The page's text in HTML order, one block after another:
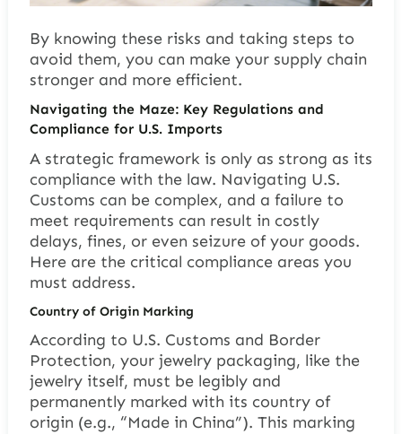
By knowing these risks and taking steps to
avoid them, you can make your supply chain
stronger and more efficient.
Navigating the Maze: Key Regulations and
Compliance for U.S. Imports
A strategic framework is only as strong as its
compliance with the law. Navigating U.S.
Customs can be complex, and a failure to
meet requirements can result in costly
delays, fines, or even seizure of your goods.
Here are the critical compliance areas you
must address.
Country of Origin Marking
According to U.S. Customs and Border
Protection, your jewelry packaging, like the
jewelry itself, must be legibly and
permanently marked with its country of
origin (e.g., “Made in China”). This marking